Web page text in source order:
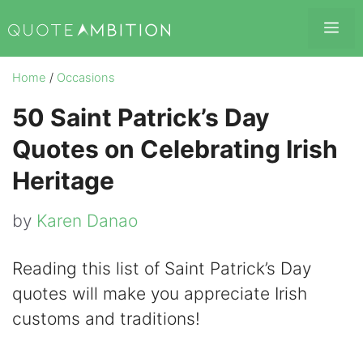
to
content
Home / Occasions
50 Saint Patrick’s Day
Quotes on Celebrating Irish
Heritage
by Karen Danao
Reading this list of Saint Patrick’s Day
quotes will make you appreciate Irish
customs and traditions!